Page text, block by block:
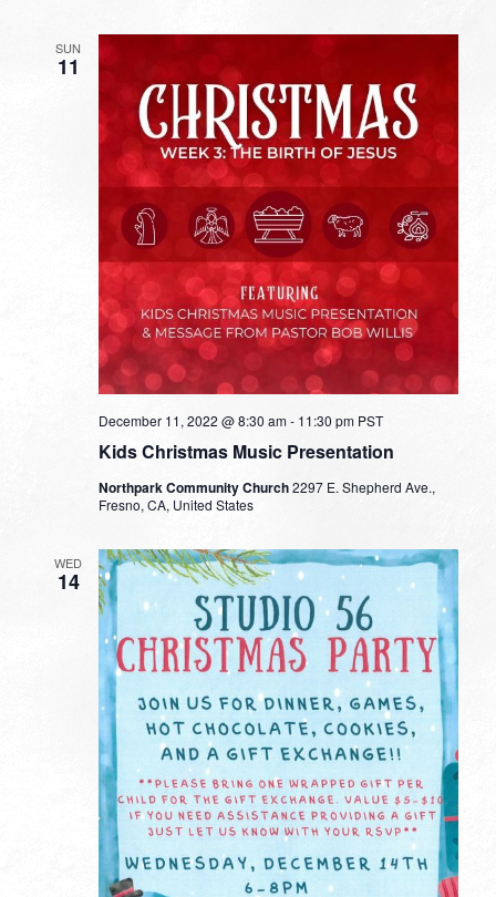
SUN
11
Kids Christmas Music Presentation
December 11, 2022 @ 8:30 am- 11:30 pm PST
Northpark Community Church2297 E. Shepherd Ave.,
Fresno, CA, United States
WED
14